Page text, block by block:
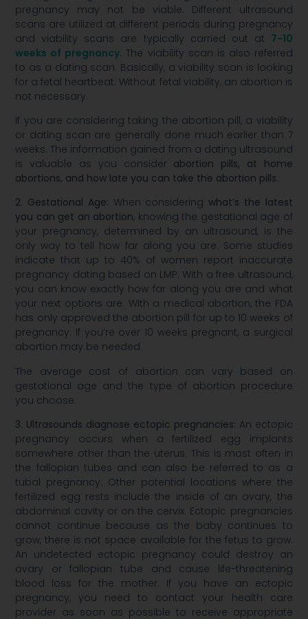
pregnancy may not be viable. Different ultrasound
scans are utilized at different periods during pregnancy
and viability scans are typically carried out at 7-10
weeks of pregnancy. The viability scan is also referred
to as a dating scan. Basically, a viability scan is looking
for a fetal heartbeat. Without fetal viability, an abortion is
not necessary.
If you are considering taking the abortion pill, a viability
or dating scan are generally done much earlier than 7
weeks. The information gained from a dating ultrasound
is valuable as you consider abortion pills, at home
abortions, and how late you can take the abortion pills.
2. Gestational Age: When consideringwhat’s the latest
you can get an abortion, knowing the gestational age of
your pregnancy, determined by an ultrasound, is the
only way to tell how far along you are. Some studies
indicate that up to 40% of women report inaccurate
pregnancy dating based on LMP. With a free ultrasound,
you can know exactly how far along you are and what
your next options are. With a medical abortion, the FDA
has only approved the abortion pill for up to 10 weeks of
pregnancy. If you’re over 10 weeks pregnant, a surgical
abortion may be needed.
The average cost of abortion can vary based on
gestational age and the type of abortion procedure
you choose.
3. Ultrasounds diagnose ectopic pregnancies: An ectopic
pregnancy occurs when a fertilized egg implants
somewhere other than the uterus. This is most often in
the fallopian tubes and can also be referred to as a
tubal pregnancy. Other potential locations where the
fertilized egg rests include the inside of an ovary, the
abdominal cavity or on the cervix. Ectopic pregnancies
cannot continue because as the baby continues to
grow, there is not space available for the fetus to grow.
An undetected ectopic pregnancy could destroy an
ovary or fallopian tube and cause life-threatening
blood loss for the mother. If you have an ectopic
pregnancy, you need to contact your health care
provider as soon as possible to receive appropriate